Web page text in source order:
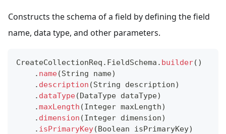
Constructs the schema of a field by defining the field
name, data type, and other parameters.
CreateCollectionReq . FieldSchema . builder( )
. name(String name)
. description (String description)
. dataType(DataType dataType)
.maxLength (Integer maxLength)
. dimension (Integer dimension)
. isPrimaryKey(Boolean isPrimaryKey)